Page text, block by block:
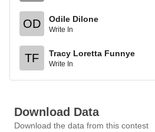
OD Odile Dilone
Write In
TF Tracy Loretta Funnye
Write In
Download Data
Download the data from this contest